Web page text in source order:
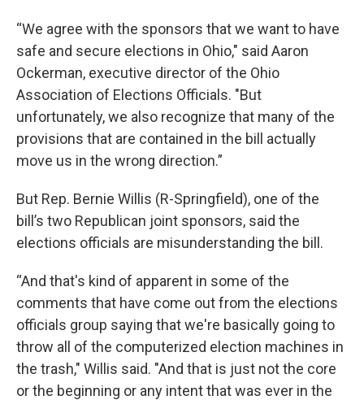
“We agree with the sponsors that we want to have
safe and secure elections in Ohio," said Aaron
Ockerman, executive director of the Ohio
Association of Elections Officials. "But
unfortunately, we also recognize that many of the
provisions that are contained in the bill actually
move us in the wrong direction.”
But Rep. Bernie Willis (R-Springfield), one of the
bill’s two Republican joint sponsors, said the
elections officials are misunderstanding the bill.
“And that's kind of apparent in some of the
comments that have come out from the elections
officials group saying that we're basically going to
throw all of the computerized election machines in
the trash," Willis said. "And that is just not the core
or the beginning or any intent that was ever in the